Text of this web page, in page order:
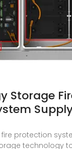
Storage
protection
technology